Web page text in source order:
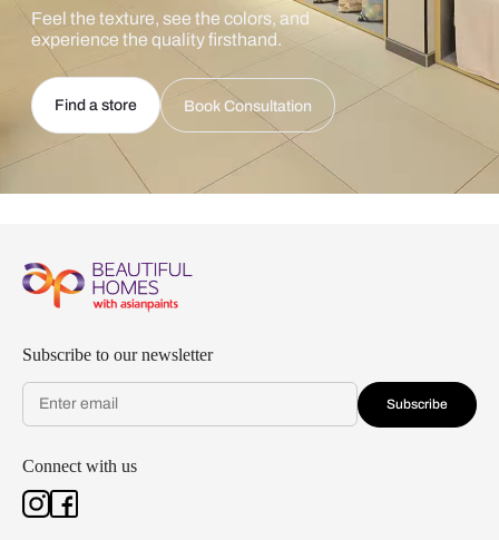
Feel the texture, see the colors, and
experience the quality firsthand.
Find a store Book Consultation
Subscribe to our newsletter
Subscribe
Connect with us